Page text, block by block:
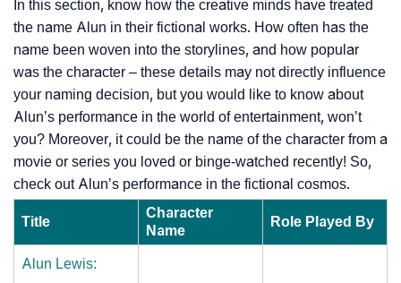
In this section, know how the creative minds have treated
the name Alun in their fictional works. How often has the
name been woven into the storylines, and how popular
was the character – these details may not directly influence
your naming decision, but you would like to know about
Alun’s performance in the world of entertainment, won’t
you? Moreover, it could be the name of the character from a
movie or series you loved or binge-watched recently! So,
check out Alun’s performance in the fictional cosmos.
Title
Character
Name
Role Played By
Alun Lewis: